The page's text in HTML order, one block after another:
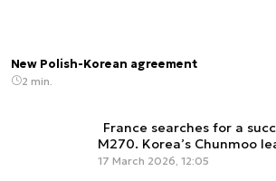
New Polish-Korean agreement
2 min.
France searches for a
M270. Korea’s Chunmoo
17 March 2026, 12:05